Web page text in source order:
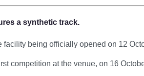
a synthetic track.
facility being officially opened on 12
competition at the venue, on 16